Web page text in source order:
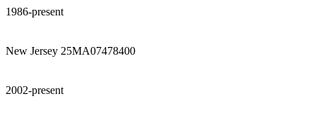
1986-present
New Jersey 25MA07478400
2002-present